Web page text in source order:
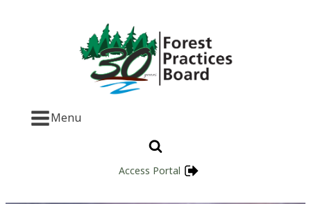
Menu
Access Portal